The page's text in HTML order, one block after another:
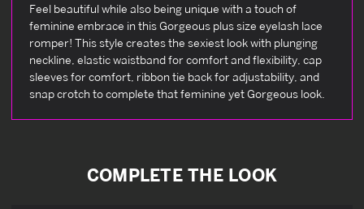
Feel beautiful while also being unique with a touch of
feminine embrace in this Gorgeous plus size eyelash lace
romper! This style creates the sexiest look with plunging
neckline, elastic waistband for comfort and flexibility, cap
sleeves for comfort, ribbon tie back for adjustability, and
snap crotch to complete that feminine yet Gorgeous look.
COMPLETE THE LOOK